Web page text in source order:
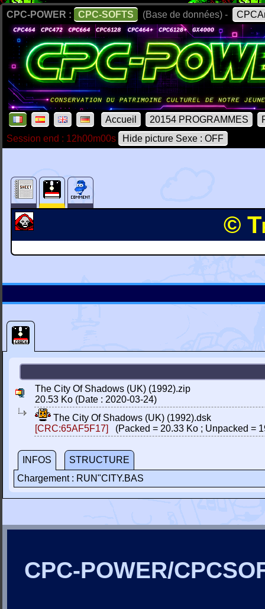
CPC-POWER : CPC-SOFTS (Base de données) -
Accueil 20154 PROGRAMMES
Session end : 12h00m00s
Hide picture Sexe : OFF
©
The City Of Shadows (UK) (1992).zip
20.53 Ko (Date : 2020-03-24)
The City Of Shadows (UK) (1992).dsk
[CRC:65AF5F17]
(Packed = 20.33 Ko ; Unpacked =
INFOS
STRUCTURE
Chargement : RUN"CITY.BAS
CPC-POWER/